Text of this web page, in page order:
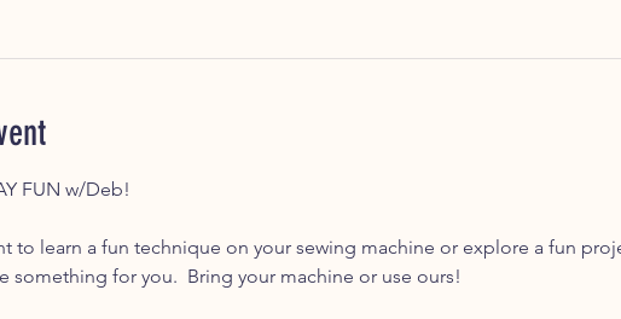
FUN w/Deb!
to learn a fun technique on your sewing machine or explore a fun
something for you.  Bring your machine or use ours!